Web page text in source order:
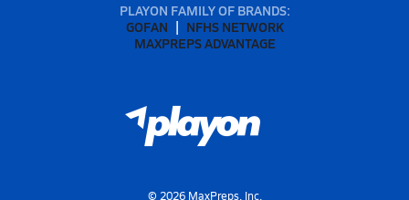
PLAYON FAMILY OF BRANDS:
GOFAN
NFHS NETWORK
MAXPREPS ADVANTAGE
© 2026MaxPreps, Inc.